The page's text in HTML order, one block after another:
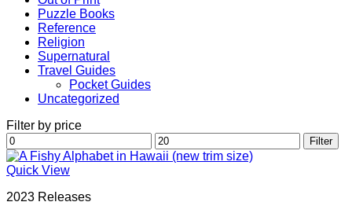
Puzzle Books
Reference
Religion
Supernatural
Travel Guides
Pocket Guides
Uncategorized
Filter by price
Min
price
Max
price
Filter
Quick View
2023 Releases